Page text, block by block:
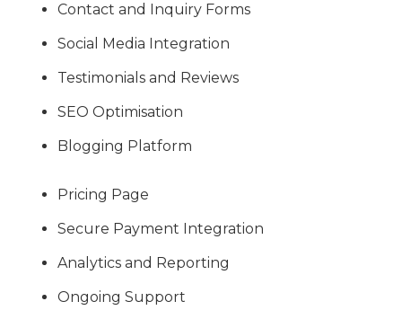
Contact and Inquiry Forms
Social Media Integration
Testimonials and Reviews
SEO Optimisation
Blogging Platform
Pricing Page
Secure Payment Integration
Analytics and Reporting
Ongoing Support